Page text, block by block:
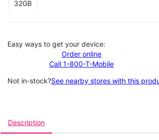
32GB
Easy ways to get your device:
Order online
Call 1-800-T-Mobile
Not in-stock?See nearby stores with this
Description